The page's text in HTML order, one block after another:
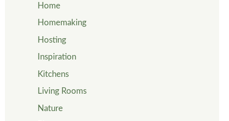
Home
Homemaking
Hosting
Inspiration
Kitchens
Living Rooms
Nature